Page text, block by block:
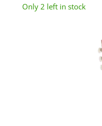
Only 2 left in stock